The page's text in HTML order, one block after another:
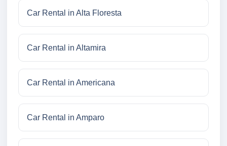
Car Rental in Alta Floresta
Car Rental in Altamira
Car Rental in Americana
Car Rental in Amparo